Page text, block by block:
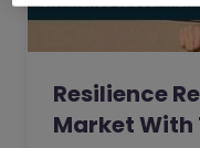
Resilience
Market With